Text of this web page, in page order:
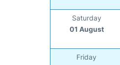
Saturday
01 August
Friday